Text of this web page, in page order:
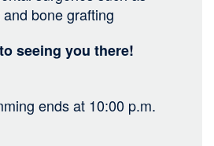
bone grafting
seeing you there!
ends at 10:00 p.m.